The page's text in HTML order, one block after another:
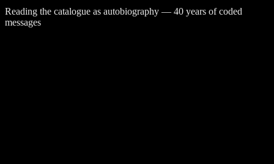
Reading the catalogue as autobiography — 40 years of coded
messages